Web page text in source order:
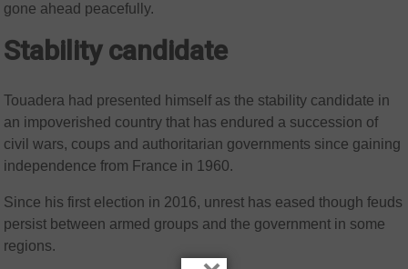
gone ahead peacefully.
Stability candidate
Touadera had presented himself as the stability candidate in
an impoverished country that has endured a succession of
civil wars, coups and authoritarian governments since gaining
independence from France in 1960.
Since his first election in 2016, unrest has eased though feuds
persist between armed groups and the government in some
regions.